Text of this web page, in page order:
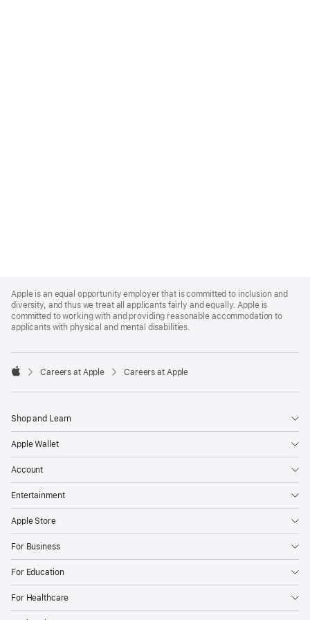
Footer
Apple is an equal opportunity employer that is committed to inclusion and
diversity, and thus we treat all applicants fairly and equally. Apple is
committed to working with and providing reasonable accommodation to
applicants with physical and mental disabilities.

Careers at Apple Careers at Apple
Shop and Learn
Apple Wallet
Account
Entertainment
Apple Store
For Business
For Education
For Healthcare